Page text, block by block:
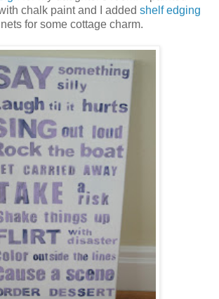
chalk paint and I added shelf edging
for some cottage charm.